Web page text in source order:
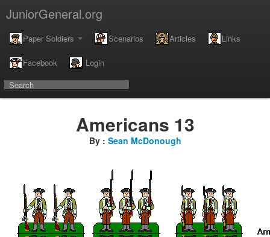
JuniorGeneral.org
Paper Soldiers Scenarios Articles Links
Facebook Login
Americans 13
By : Sean McDonough